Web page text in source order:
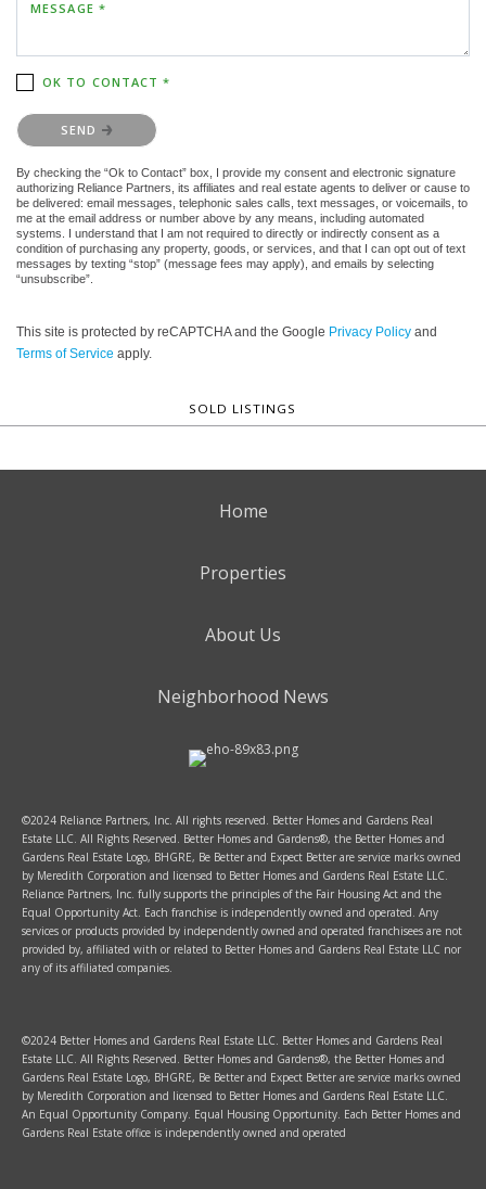
MESSAGE *
OK TO CONTACT *
Please confirm that you are not a robot.
SEND
By checking the “Ok to Contact” box, I provide my consent and electronic signature
authorizing Reliance Partners, its affiliates and real estate agents to deliver or cause to
be delivered: email messages, telephonic sales calls, text messages, or voicemails, to
me at the email address or number above by any means, including automated
systems. I understand that I am not required to directly or indirectly consent as a
condition of purchasing any property, goods, or services, and that I can opt out of text
messages by texting “stop” (message fees may apply), and emails by selecting
“unsubscribe”.
This site is protected by reCAPTCHA and the Google Privacy Policy and
Terms of Service apply.
SOLD LISTINGS
Home
Properties
About Us
Neighborhood News
©2024 Reliance Partners, Inc. All rights reserved. Better Homes and Gardens Real
Estate LLC. All Rights Reserved. Better Homes and Gardens®, the Better Homes and
Gardens Real Estate Logo, BHGRE, Be Better and Expect Better are service marks owned
by Meredith Corporation and licensed to Better Homes and Gardens Real Estate LLC.
Reliance Partners, Inc. fully supports the principles of the Fair Housing Act and the
Equal Opportunity Act. Each franchise is independently owned and operated. Any
services or products provided by independently owned and operated franchisees are not
provided by, affiliated with or related to Better Homes and Gardens Real Estate LLC nor
any of its affiliated companies.
©2024 Better Homes and Gardens Real Estate LLC. Better Homes and Gardens Real
Estate LLC. All Rights Reserved. Better Homes and Gardens®, the Better Homes and
Gardens Real Estate Logo, BHGRE, Be Better and Expect Better are service marks owned
by Meredith Corporation and licensed to Better Homes and Gardens Real Estate LLC.
An Equal Opportunity Company. Equal Housing Opportunity. Each Better Homes and
Gardens Real Estate office is independently owned and operated